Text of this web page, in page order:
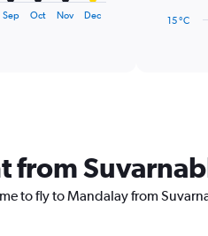
Sep Oct Nov Dec
The
chart
has
15 °C
from
to fly to Mandalay from